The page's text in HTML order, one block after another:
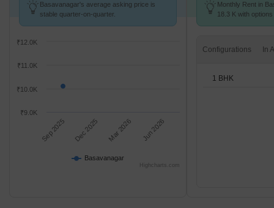
Basavanagar's average asking price is
stable quarter-on-quarter.
Basavanagar
Sep 2025 Dec 2025 Mar 2026 Jun 2026
₹9.0K
₹10.0K
₹11.0K
₹12.0K
Highcharts.com
Monthly Rent in
18.3 K with
Configurations
1 BHK